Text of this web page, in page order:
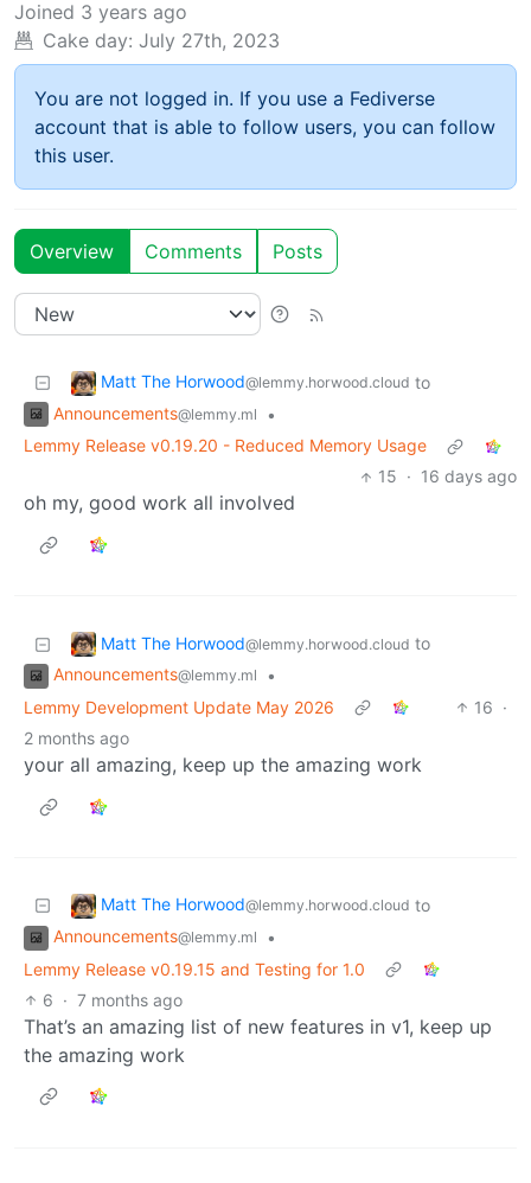
Joined 3 years ago
Cake day: July 27th, 2023
You are not logged in. If you use a Fediverse
account that is able to follow users, you can follow
this user.
Overview Comments Posts
Matt The Horwood@lemmy.horwood.cloud to
Announcements@lemmy.ml
•
Lemmy Release v0.19.20 - Reduced Memory Usage
15 · 16 days ago
oh my, good work all involved
Matt The Horwood@lemmy.horwood.cloud to
Announcements@lemmy.ml
•
Lemmy Development Update May 2026
16 ·
2 months ago
your all amazing, keep up the amazing work
Matt The Horwood@lemmy.horwood.cloud to
Announcements@lemmy.ml
•
Lemmy Release v0.19.15 and Testing for 1.0
6 · 7 months ago
That’s an amazing list of new features in v1, keep up
the amazing work